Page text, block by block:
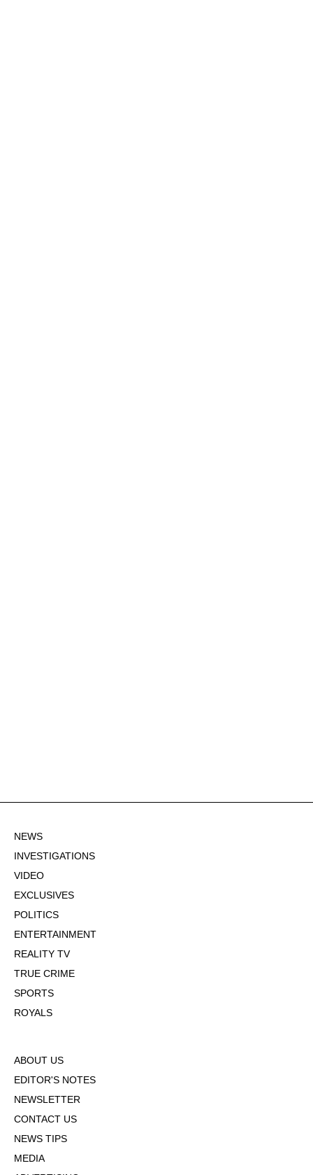
NEWS
INVESTIGATIONS
VIDEO
EXCLUSIVES
POLITICS
ENTERTAINMENT
REALITY TV
TRUE CRIME
SPORTS
ROYALS
ABOUT US
EDITOR'S NOTES
NEWSLETTER
CONTACT US
NEWS TIPS
MEDIA